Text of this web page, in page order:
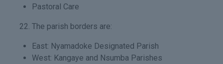
Pastoral Care
The parish borders are:
East: Nyamadoke Designated Parish
West: Kangaye and Nsumba Parishes